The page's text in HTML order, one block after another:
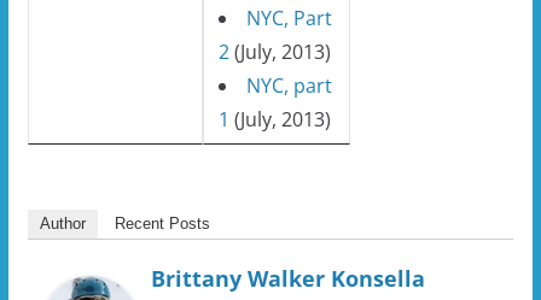
NYC, Part
2(July, 2013)
NYC, part
1 (July, 2013)
Author Recent Posts
Brittany Walker Konsella